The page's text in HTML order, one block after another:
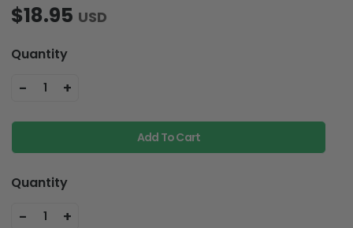
$18.95 USD
Quantity
- 1 +
Add To Cart
Quantity
- 1 +